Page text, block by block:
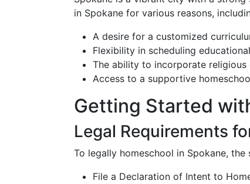
in Spokane for various reasons,
A desire for a customized
Flexibility in scheduling
The ability to incorporate religious
Access to a supportive
Getting Started
Legal Requirements
To legally homeschool in Spokane,
File a Declaration of Intent to